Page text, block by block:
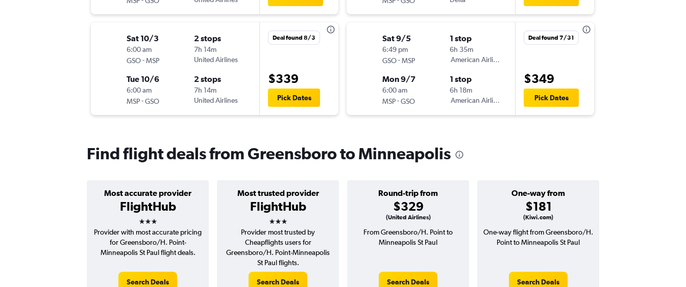
Sat 10/3
6:00 am
GSO-MSP
2 stops
7h 14m
United Airlines
Tue 10/6
6:00 am
MSP-GSO
2 stops
7h 14m
United Airlines
Deal found 8/3
$339
Pick Dates
Sat 9/5
6:49 pm
GSO-MSP
1 stop
6h 35m
American Airlines
Mon 9/7
6:00 am
MSP-GSO
1 stop
6h 18m
American Airlines
Deal found 7/31
$349
Pick Dates
Find flight deals from Greensboro to Minneapolis
Most accurate provider
FlightHub
3 stars
Most trusted provider
FlightHub
3 stars
Round-trip from
$329
(United Airlines)
One-way from
$181
(Kiwi.com)
Provider with most accurate pricing
for Greensboro/H. Point-
Minneapolis St Paul flight deals.
Search Deals
Provider most trusted by
Cheapflights users for
Greensboro/H. Point-Minneapolis
St Paul flights.
Search Deals
From Greensboro/H. Point to
Minneapolis St Paul
Search Deals
One-way flight from Greensboro/H.
Point to Minneapolis St Paul
Search Deals